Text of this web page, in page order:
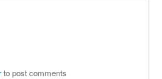
to post comments